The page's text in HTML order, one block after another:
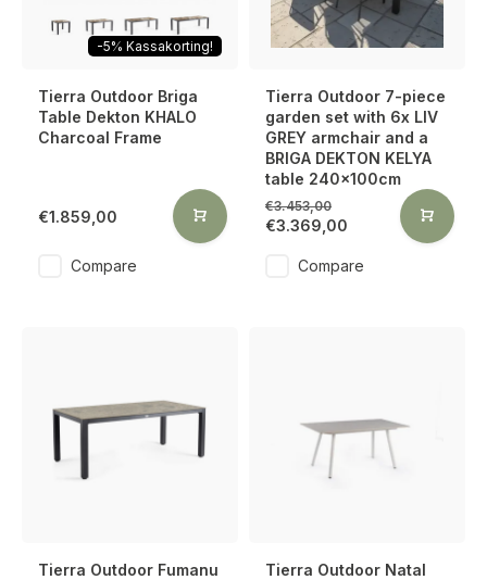
-5% Kassakorting!
Tierra Outdoor Briga
Table Dekton KHALO
Charcoal Frame
€1.859,00
Compare
Tierra Outdoor 7-piece
garden set with 6x LIV
GREY armchair and a
BRIGA DEKTON KELYA
table 240x100cm
€3.453,00
€3.369,00
Compare
Tierra Outdoor Fumanu
Tierra Outdoor Natal